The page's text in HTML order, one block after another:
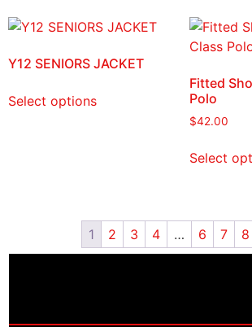
Y12 SENIORS JACKET
Select options
Fitted
Polo
$42.00
Select
1 2 3 4 … 6 7 8